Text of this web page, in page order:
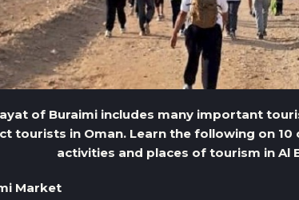
of Buraimi includes many important
tourists in Oman. Learn the following on
activities and places of tourism in Al
Market